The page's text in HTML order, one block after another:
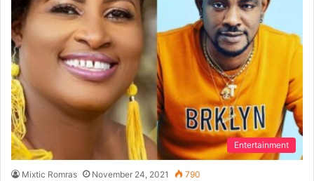
Entertainment
Mixtic Romras November 24, 2021 790